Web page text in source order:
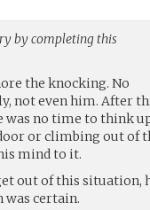
by completing this
the knocking. No
not even him. After
no time to think
or climbing out of
mind to it.
out of this situation,
was certain.